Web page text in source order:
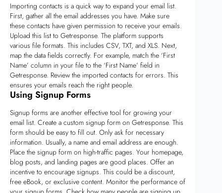
Importing contacts is a quick way to expand your email list.
First, gather all the email addresses you have. Make sure
these contacts have given permission to receive your emails.
Upload this list to Getresponse. The platform supports
various file formats. This includes CSV, TXT, and XLS. Next,
map the data fields correctly. For example, match the ‘First
Name’ column in your file to the ‘First Name’ field in
Getresponse. Review the imported contacts for errors. This
ensures your emails reach the right people.
Using Signup Forms
Signup forms are another effective tool for growing your
email list. Create a custom signup form on Getresponse. This
form should be easy to fill out. Only ask for necessary
information. Usually, a name and email address are enough.
Place the signup form on high-traffic pages. Your homepage,
blog posts, and landing pages are good places. Offer an
incentive to encourage signups. This could be a discount,
free eBook, or exclusive content. Monitor the performance of